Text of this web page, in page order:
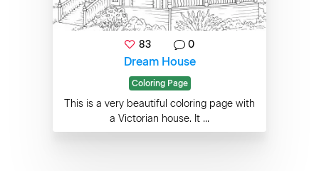
83 0
Dream House
Coloring Page
This is a very beautiful coloring page with
a Victorian house. It ...